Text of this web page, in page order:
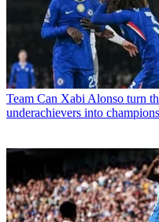
Team Can Xabi Alonso turn
underachievers into